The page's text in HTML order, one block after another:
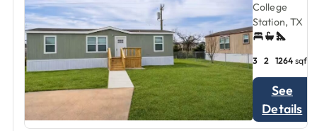
College
Station, TX
3 2 1264 sqft
See
Details